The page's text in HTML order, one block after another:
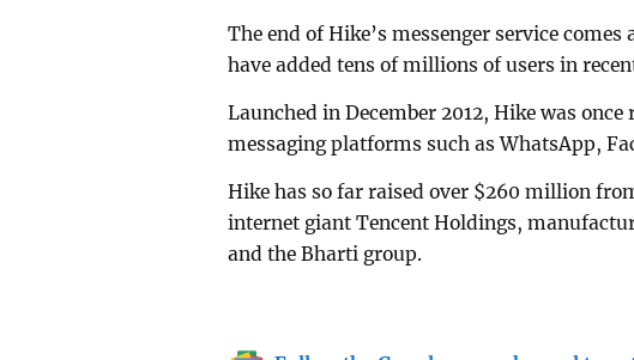
The end of Hike’s messenger service
have added tens of millions of users in
Launched in December 2012, Hike was
messaging platforms such as WhatsApp,
Hike has so far raised over $260 million
internet giant Tencent Holdings,
and the Bharti group.